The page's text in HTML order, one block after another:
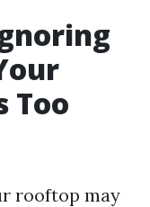
Too
rooftop may